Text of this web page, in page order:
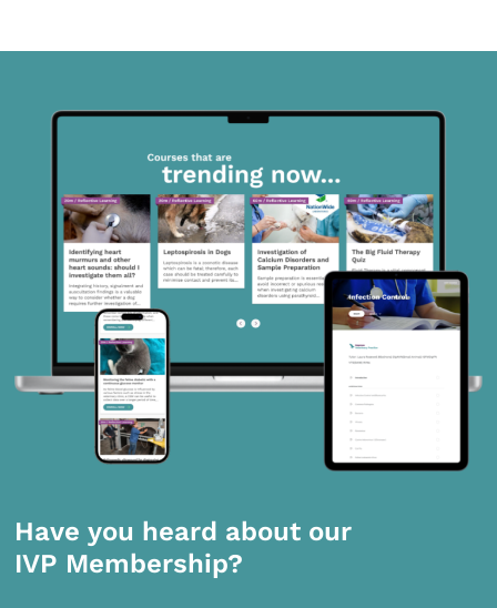
Have you heard about our
IVP Membership?